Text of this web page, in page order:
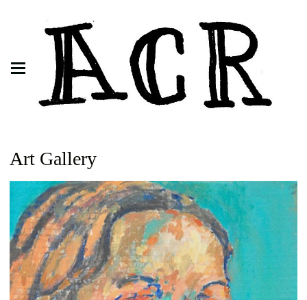
Art Gallery